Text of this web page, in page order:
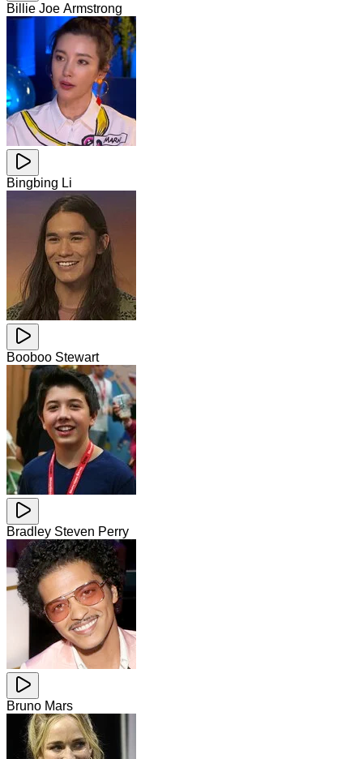
Billie Joe Armstrong
Bingbing Li
Booboo Stewart
Bradley Steven Perry
Bruno Mars